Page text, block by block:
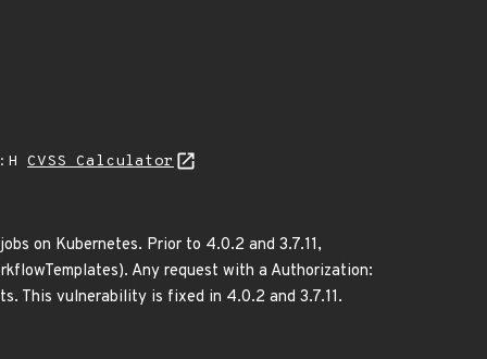
CVSS Calculator
on Kubernetes. Prior to 4.0.2 and 3.7.11,
Any request with a Authorization:
This vulnerability is fixed in 4.0.2 and 3.7.11.